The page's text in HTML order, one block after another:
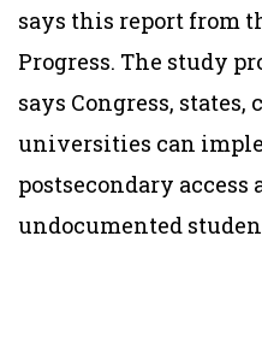
says this report from
Progress. The study
says Congress,
universities can
postsecondary access
undocumented